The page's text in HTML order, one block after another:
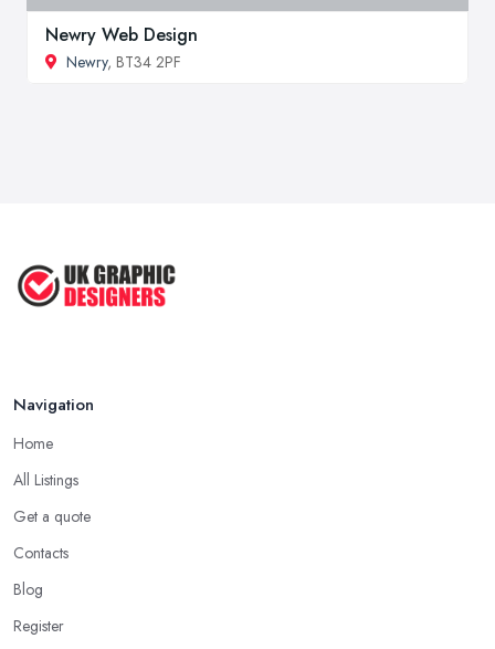
Newry Web Design
Newry, BT34 2PF
Navigation
Home
All Listings
Get a quote
Contacts
Blog
Register